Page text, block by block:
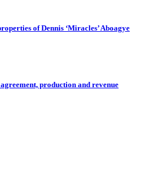
of Dennis ‘Miracles’ Aboagye
production and revenue